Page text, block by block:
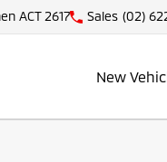
ACT 2617 Sales (02)
New